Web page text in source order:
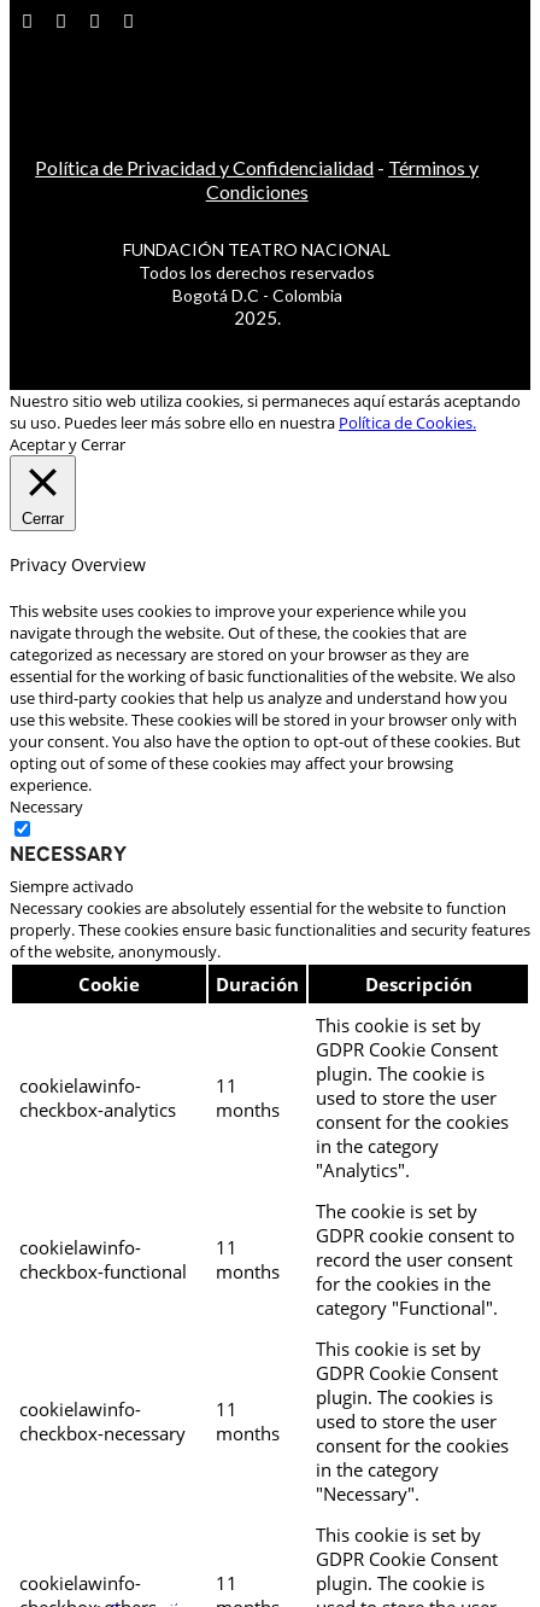
Política de Privacidad y Confidencialidad - Términos y
Condiciones
FUNDACIÓN TEATRO NACIONAL
Todos los derechos reservados
Bogotá D.C - Colombia
2025.
Nuestro sitio web utiliza cookies, si permaneces aquí estarás aceptando
su uso. Puedes leer más sobre ello en nuestra Política de Cookies.
Aceptar y Cerrar
Cerrar
Privacy Overview
This website uses cookies to improve your experience while you
navigate through the website. Out of these, the cookies that are
categorized as necessary are stored on your browser as they are
essential for the working of basic functionalities of the website. We also
use third-party cookies that help us analyze and understand how you
use this website. These cookies will be stored in your browser only with
your consent. You also have the option to opt-out of these cookies. But
opting out of some of these cookies may affect your browsing
experience.
Necessary
Necessary
Siempre activado
Necessary cookies are absolutely essential for the website to function
properly. These cookies ensure basic functionalities and security features
of the website, anonymously.
Cookie Duración Descripción
cookielawinfo-
checkbox-analytics
11
months
This cookie is set by
GDPR Cookie Consent
plugin. The cookie is
used to store the user
consent for the cookies
in the category
"Analytics".
cookielawinfo-
checkbox-functional
11
months
The cookie is set by
GDPR cookie consent to
record the user consent
for the cookies in the
category "Functional".
cookielawinfo-
checkbox-necessary
11
months
This cookie is set by
GDPR Cookie Consent
plugin. The cookies is
used to store the user
consent for the cookies
in the category
"Necessary".
cookielawinfo-
11
This cookie is set by
GDPR Cookie Consent
plugin. The cookie is